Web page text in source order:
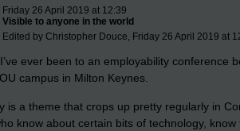
Friday 26 April 2019 at 12:39
Visible to anyone in the world
Edited by Christopher Douce, Friday 26 April 2019 at
ever been to an employability conference
campus in Milton Keynes.
is a theme that crops up pretty regularly in
know about certain bits of technology,